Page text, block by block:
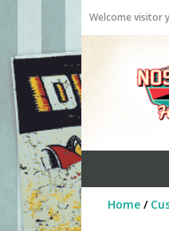
Welcome visitor
Home/